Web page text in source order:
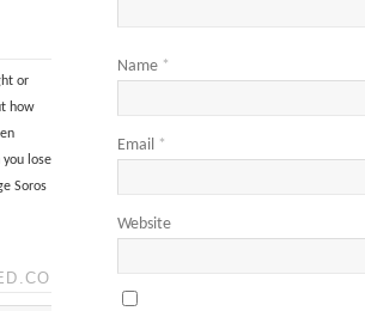
Name *
Email *
Website
or
how
lose
Soros